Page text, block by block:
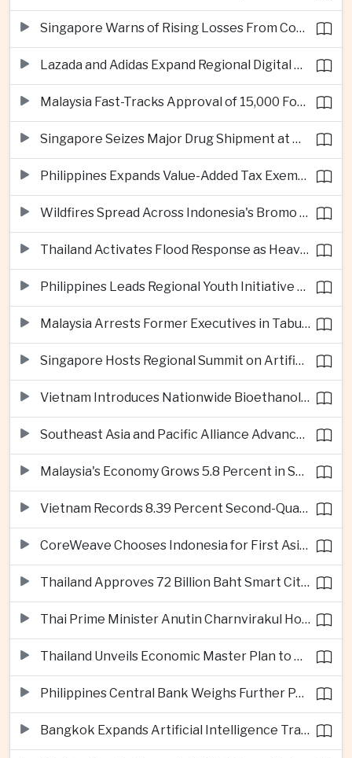
Singapore Warns of Rising Losses From Courier and Messaging Scams
Lazada and Adidas Expand Regional Digital Commerce Launch From Thailand
Malaysia Fast-Tracks Approval of 15,000 Foreign Workers
Singapore Seizes Major Drug Shipment at Woodlands Checkpoint
Philippines Expands Value-Added Tax Exemptions for Essential Medicines
Wildfires Spread Across Indonesia's Bromo Tengger Semeru National Park
Thailand Activates Flood Response as Heavy Monsoon Rains Intensify
Philippines Leads Regional Youth Initiative on Cybersecurity
Malaysia Arrests Former Executives in Tabung Haji Plantation Investigation
Singapore Hosts Regional Summit on Artificial Intelligence Governance
Vietnam Introduces Nationwide Bioethanol Blending Requirement
Southeast Asia and Pacific Alliance Advance Cross-Regional Trade Cooperation
Malaysia's Economy Grows 5.8 Percent in Second Quarter
Vietnam Records 8.39 Percent Second-Quarter Growth as Foreign Investment Accelerates
CoreWeave Chooses Indonesia for First Asia-Pacific Artificial Intelligence Data Centres
Thailand Approves 72 Billion Baht Smart City Project in Eastern Economic Corridor
Thai Prime Minister Anutin Charnvirakul Hosts Myanmar Leader Min Aung Hlaing for Regional Talks
Thailand Unveils Economic Master Plan to Boost Investment and Build Regional Artificial Intelligence Hub
Philippines Central Bank Weighs Further Policy Moves as Inflation Pressures Persist
Bangkok Expands Artificial Intelligence Traffic Management Ahead of Peak Tourism Season